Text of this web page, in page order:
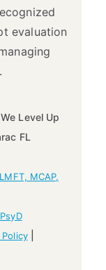
evaluation
Level Up
FL
MCAP,
Policy|